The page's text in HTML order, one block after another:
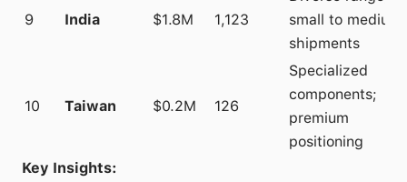
9 India $1.8M 1,123
small to medium
shipments
10 Taiwan $0.2M 126
Specialized
components;
premium
positioning
Key Insights: